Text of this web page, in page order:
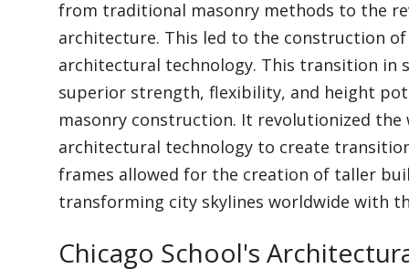
from traditional masonry methods to the
architecture. This led to the construction
architectural technology. This transition in
superior strength, flexibility, and height
masonry construction. It revolutionized
architectural technology to create
frames allowed for the creation of taller
transforming city skylines worldwide with
Chicago School's